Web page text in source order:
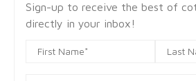
Sign-up to receive the best of
directly in your inbox!